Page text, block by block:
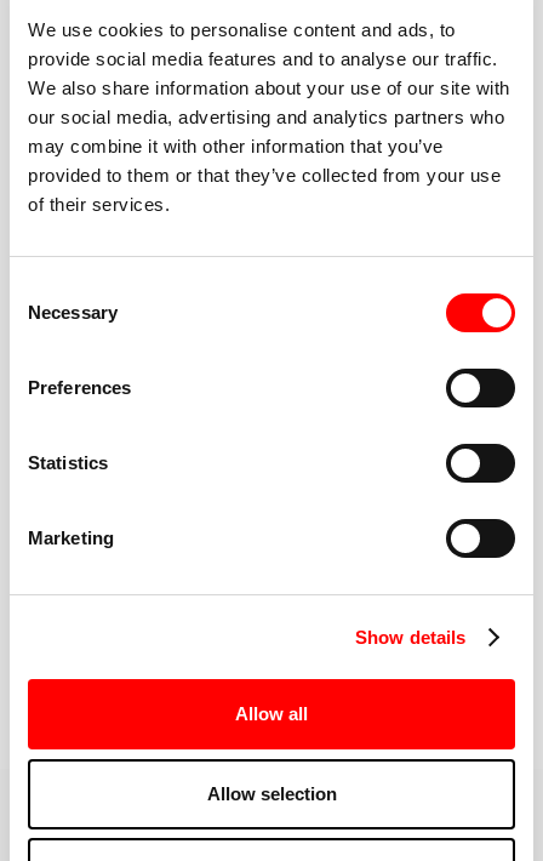
We use cookies to personalise content and ads, to
provide social media features and to analyse our traffic.
We also share information about your use of our site with
our social media, advertising and analytics partners who
may combine it with other information that you’ve
provided to them or that they’ve collected from your use
of their services.
Selection
Necessary
Preferences
Statistics
Marketing
Show details
Allow all
Allow selection
BEST-IN-CLASS
FITNESS INSTRUCTORS
cue every interval, offer options for every level, and
help you feel confident fast. Let them know before
or working around an injury—they’ll help you choose
MORE THAN JUST A WORKOUT